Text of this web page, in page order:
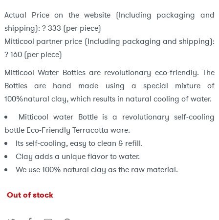
was:
₹1,099.
is:
₹599.
Actual Price on the website (Including packaging and
shipping): ? 333 (per piece)
Mitticool partner price (Including packaging and shipping):
? 160 (per piece)
Mitticool Water Bottles are revolutionary eco-friendly. The
Bottles are hand made using a special mixture of
100%natural clay, which results in natural cooling of water.
Mitticool water Bottle is a revolutionary self-cooling
bottle Eco-Friendly Terracotta ware.
Its self-cooling, easy to clean & refill.
Clay adds a unique flavor to water.
We use 100% natural clay as the raw material.
Out of stock